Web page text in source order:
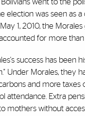
Bolivians went to the
election was seen as
1, 2010, the
for more than
success has been
Under Morales, they
and more taxes
attendance. Extra
mothers without